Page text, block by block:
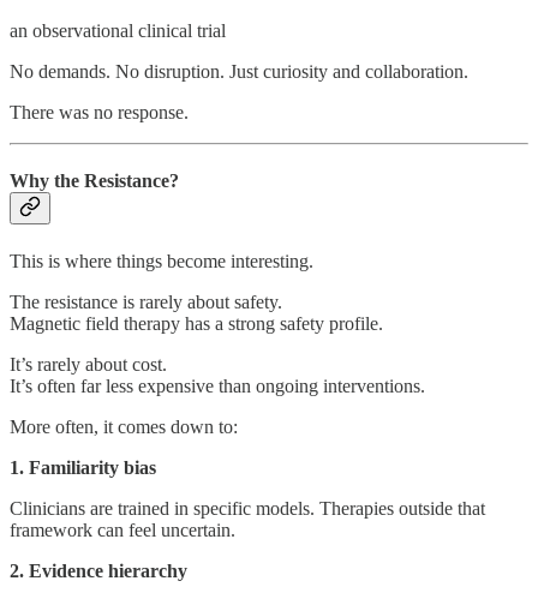
an observational clinical trial
No demands. No disruption. Just curiosity and collaboration.
There was no response.
Why the Resistance?
This is where things become interesting.
The resistance is rarely about safety.
Magnetic field therapy has a strong safety profile.
It’s rarely about cost.
It’s often far less expensive than ongoing interventions.
More often, it comes down to:
1. Familiarity bias
Clinicians are trained in specific models. Therapies outside that
framework can feel uncertain.
2. Evidence hierarchy